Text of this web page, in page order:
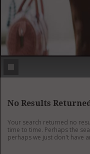
No Results
Your search returned no
time to time. Perhaps the
perhaps we just don't have